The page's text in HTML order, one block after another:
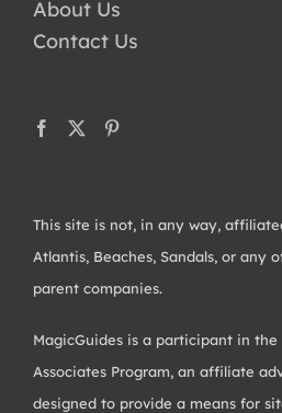
About Us
Contact Us
This site is not, in any way,
Atlantis, Beaches, Sandals, or any
parent companies.
MagicGuides is a participant in the
Associates Program, an affiliate
designed to provide a means for